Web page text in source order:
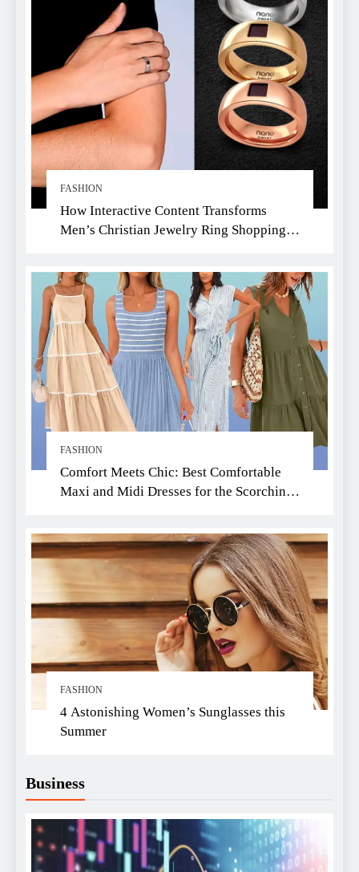
FASHION
How Interactive Content Transforms
Men’s Christian Jewelry Ring Shopping:
FASHION
Comfort Meets Chic: Best Comfortable
Maxi and Midi Dresses for the Scorching
FASHION
4 Astonishing Women’s Sunglasses this
Summer
Business